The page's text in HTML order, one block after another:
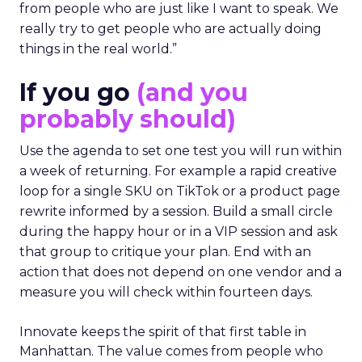
from people who are just like I want to speak. We
really try to get people who are actually doing
things in the real world.”
If you go (and you
probably should)
Use the agenda to set one test you will run within
a week of returning. For example a rapid creative
loop for a single SKU on TikTok or a product page
rewrite informed by a session. Build a small circle
during the happy hour or in a VIP session and ask
that group to critique your plan. End with an
action that does not depend on one vendor and a
measure you will check within fourteen days.
Innovate keeps the spirit of that first table in
Manhattan. The value comes from people who